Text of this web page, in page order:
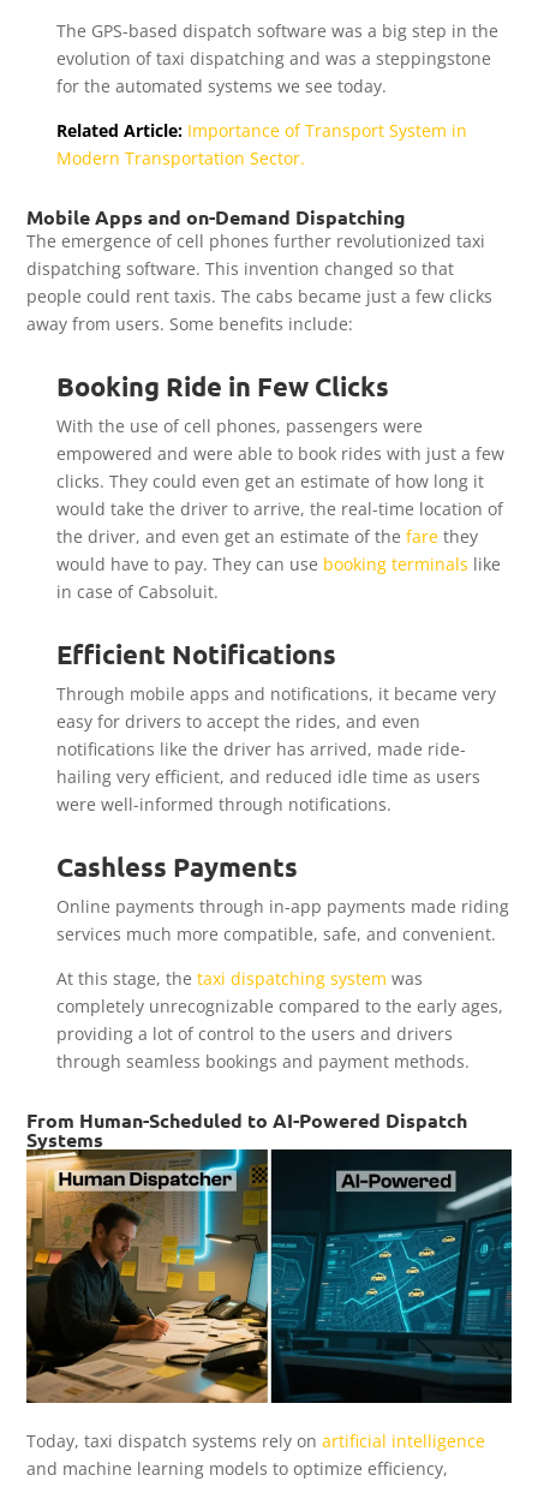
The GPS-based dispatch software was a big step in the
evolution of taxi dispatching and was a steppingstone
for the automated systems we see today.
Related Article: Importance of Transport System in
Modern Transportation Sector.
Mobile Apps and on-Demand Dispatching
The emergence of cell phones further revolutionized taxi
dispatching software. This invention changed so that
people could rent taxis. The cabs became just a few clicks
away from users. Some benefits include:
Booking Ride in Few Clicks
With the use of cell phones, passengers were
empowered and were able to book rides with just a few
clicks. They could even get an estimate of how long it
would take the driver to arrive, the real-time location of
the driver, and even get an estimate of thefare they
would have to pay. They can use booking terminals like
in case of Cabsoluit.
Efficient Notifications
Through mobile apps and notifications, it became very
easy for drivers to accept the rides, and even
notifications like the driver has arrived, made ride-
hailing very efficient, and reduced idle time as users
were well-informed through notifications.
Cashless Payments
Online payments through in-app payments made riding
services much more compatible, safe, and convenient.
At this stage, thetaxi dispatching system was
completely unrecognizable compared to the early ages,
providing a lot of control to the users and drivers
through seamless bookings and payment methods.
From Human-Scheduled to AI-Powered Dispatch
Systems
Today, taxi dispatch systems rely onartificial intelligence
and machine learning models to optimize efficiency,